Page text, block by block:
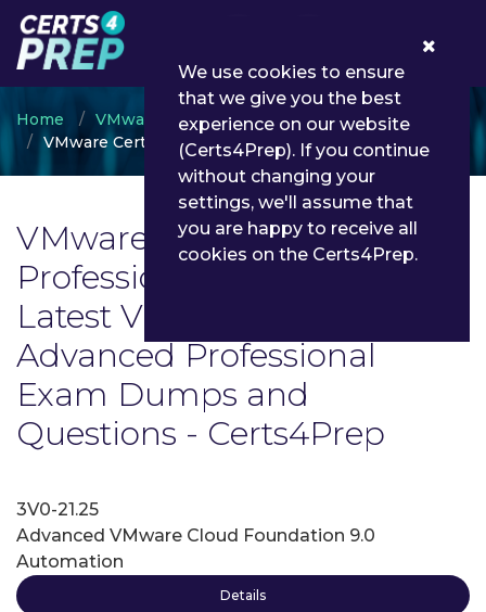
Home
VMware
VMware Certified Advanced Professional
VMware Certified Advanced
Professional Exam List |
Latest VMware Certified
Advanced Professional
Exam Dumps and
Questions - Certs4Prep
3V0-21.25
Advanced VMware Cloud Foundation 9.0
Automation
Details
We use cookies to ensure
that we give you the best
experience on our website
(Certs4Prep). If you continue
without changing your
settings, we'll assume that
you are happy to receive all
cookies on the Certs4Prep.